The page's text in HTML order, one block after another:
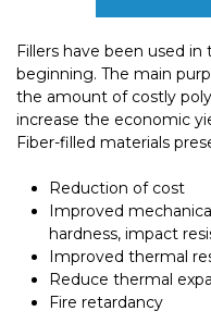
Fillers have been used
beginning. The main
the amount of costly
increase the economic
Fiber-filled materials
Reduction of cost
Improved
hardness, impact
Improved thermal
Reduce thermal
Fire retardancy